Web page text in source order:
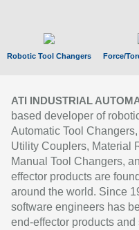
Robotic Tool Changers Force/
ATI INDUSTRIAL
based developer of
Automatic Tool
Utility Couplers, Material
Manual Tool Changers,
effector products are
around the world. Since
software engineers has
end-effector products